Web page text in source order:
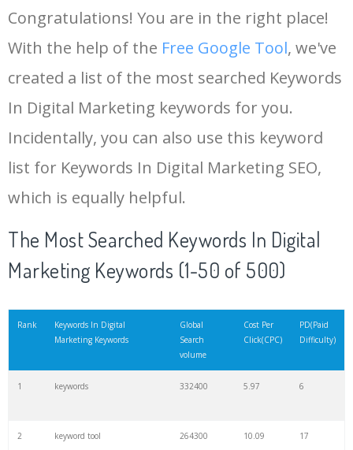
Congratulations! You are in the right place!
With the help of the Free Google Tool, we've
created a list of the most searched Keywords
In Digital Marketing keywords for you.
Incidentally, you can also use this keyword
list for Keywords In Digital Marketing SEO,
which is equally helpful.
The Most Searched Keywords In Digital
Marketing Keywords (1-50 of 500)
Rank
Keywords In Digital
Marketing Keywords
Global
Search
volume
Cost Per
Click(CPC)
PD(Paid
Difficulty)
1 keywords 332400 5.97 6
2 keyword tool 264300 10.09 17